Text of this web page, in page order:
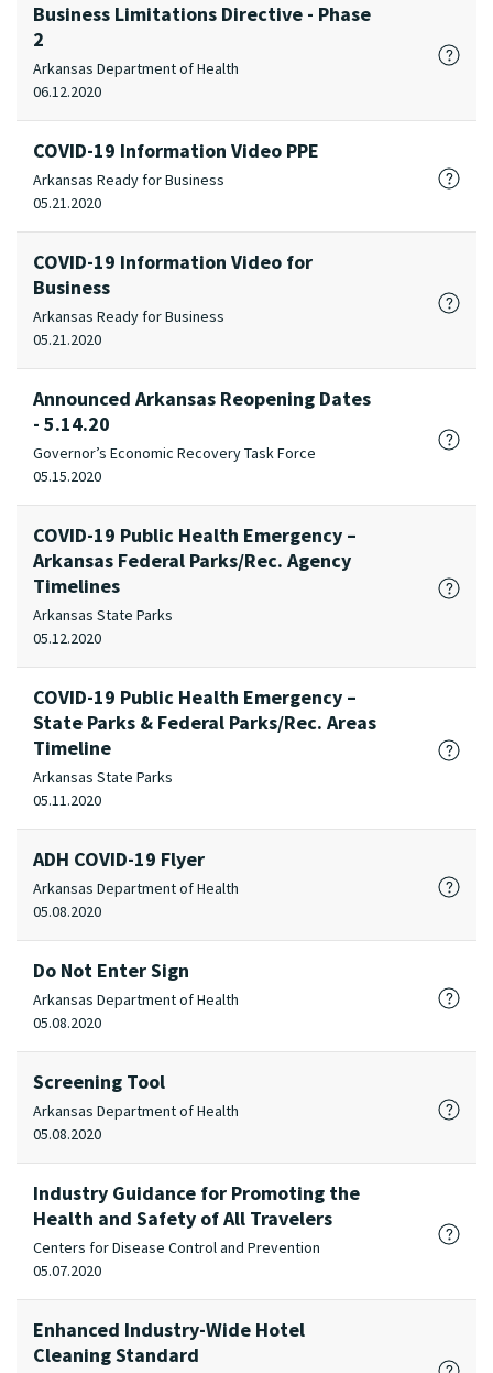
Business Limitations Directive - Phase
2
Arkansas Department of Health
06.12.2020
COVID-19 Information Video PPE
Arkansas Ready for Business
05.21.2020
COVID-19 Information Video for
Business
Arkansas Ready for Business
05.21.2020
Announced Arkansas Reopening Dates
- 5.14.20
Governor’s Economic Recovery Task Force
05.15.2020
COVID-19 Public Health Emergency –
Arkansas Federal Parks/Rec. Agency
Timelines
Arkansas State Parks
05.12.2020
COVID-19 Public Health Emergency –
State Parks & Federal Parks/Rec. Areas
Timeline
Arkansas State Parks
05.11.2020
ADH COVID-19 Flyer
Arkansas Department of Health
05.08.2020
Do Not Enter Sign
Arkansas Department of Health
05.08.2020
Screening Tool
Arkansas Department of Health
05.08.2020
Industry Guidance for Promoting the
Health and Safety of All Travelers
Centers for Disease Control and Prevention
05.07.2020
Enhanced Industry-Wide Hotel
Cleaning Standard